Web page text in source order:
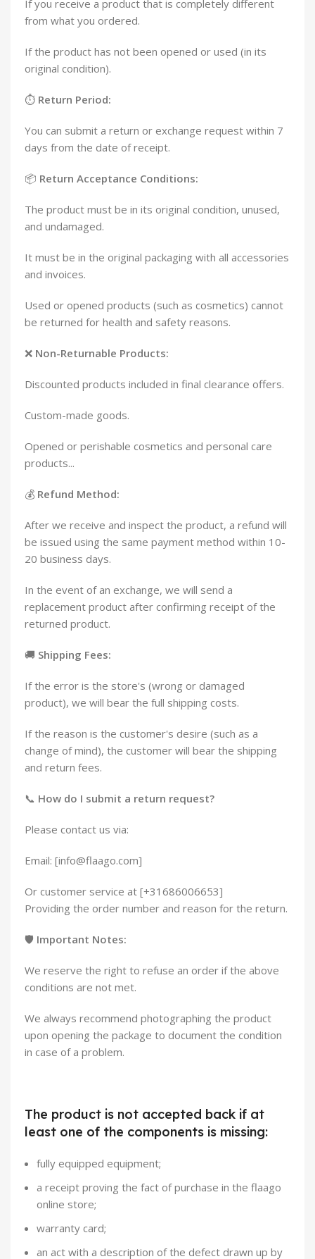
If you receive a product that is completely different
from what you ordered.
If the product has not been opened or used (in its
original condition).
⏱️ Return Period:
You can submit a return or exchange request within 7
days from the date of receipt.
📦 Return Acceptance Conditions:
The product must be in its original condition, unused,
and undamaged.
It must be in the original packaging with all accessories
and invoices.
Used or opened products (such as cosmetics) cannot
be returned for health and safety reasons.
❌ Non-Returnable Products:
Discounted products included in final clearance offers.
Custom-made goods.
Opened or perishable cosmetics and personal care
products...
💰 Refund Method:
After we receive and inspect the product, a refund will
be issued using the same payment method within 10-
20 business days.
In the event of an exchange, we will send a
replacement product after confirming receipt of the
returned product.
🚚 Shipping Fees:
If the error is the store's (wrong or damaged
product), we will bear the full shipping costs.
If the reason is the customer's desire (such as a
change of mind), the customer will bear the shipping
and return fees.
📞 How do I submit a return request?
Please contact us via:
Email: [info@flaago.com]
Or customer service at [+31686006653]
Providing the order number and reason for the return.
🛡️ Important Notes:
We reserve the right to refuse an order if the above
conditions are not met.
We always recommend photographing the product
upon opening the package to document the condition
in case of a problem.
The product is not accepted back if at
least one of the components is missing:
fully equipped equipment;
a receipt proving the fact of purchase in the flaago
online store;
warranty card;
an act with a description of the defect drawn up by